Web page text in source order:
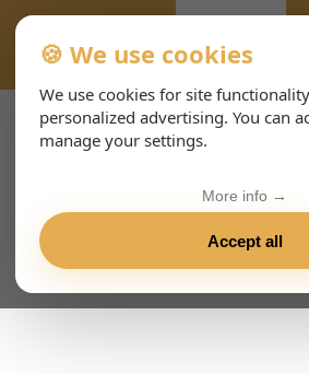
EVENTS-PAGE
🍪 We use cookies
We use cookies for site
personalized advertising. You can
manage your settings.
Accept all
More info →